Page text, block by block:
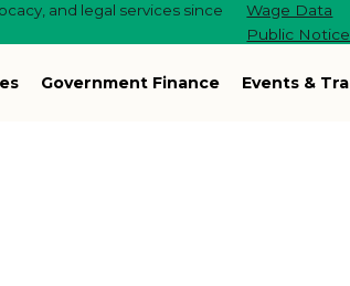
and legal services since
Wage Data
Public
Government Finance Events &